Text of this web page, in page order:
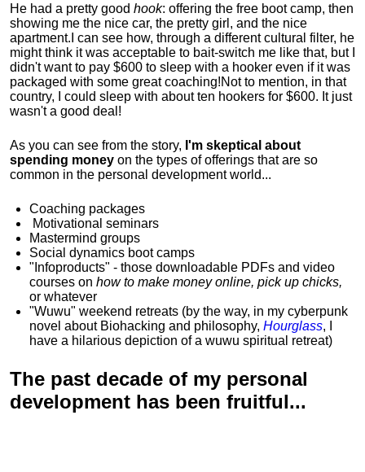
He had a pretty good hook: offering the free boot camp, then
showing me the nice car, the pretty girl, and the nice
apartment. I can see how, through a different cultural filter, he
might think it was acceptable to bait-switch me like that, but I
didn't want to pay $600 to sleep with a hooker even if it was
packaged with some great coaching!Not to mention, in that
country, I could sleep with about ten hookers for $600. It just
wasn't a good deal!
As you can see from the story, I'm skeptical about
spending money on the types of offerings that are so
common in the personal development world...
Coaching packages
Motivational seminars
Mastermind groups
Social dynamics boot camps
"Infoproducts" - those downloadable PDFs and video
courses on how to make money online, pick up chicks,
or whatever
"Wuwu" weekend retreats (by the way, in my cyberpunk
novel about Biohacking and philosophy, Hourglass, I
have a hilarious depiction ofa wuwu spiritual retreat)
The past decade of my personal
development has been fruitful...